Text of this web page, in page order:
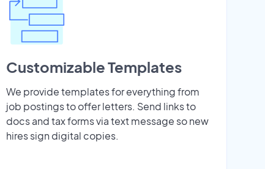
Customizable Templates
We provide templates for everything from
job postings to offer letters. Send links to
docs and tax forms via text message so new
hires sign digital copies.